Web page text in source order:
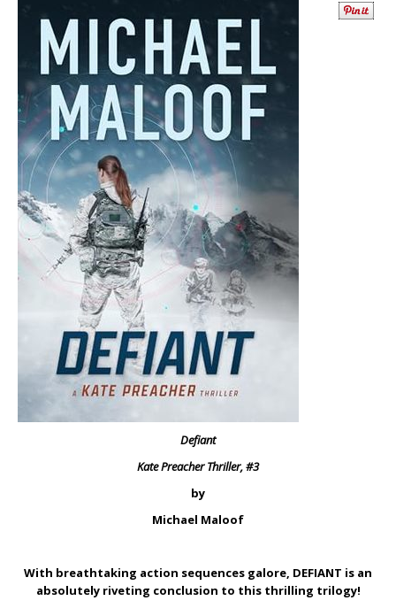
Defiant
Kate Preacher Thriller, #3
by
Michael Maloof
With breathtaking action sequences galore, DEFIANT is an
absolutely riveting conclusion to this thrilling trilogy!